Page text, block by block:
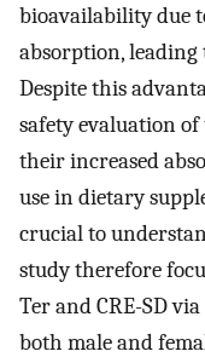
bioavailability due
absorption, leading
Despite this
safety evaluation of
their increased
use in dietary
crucial to
study therefore
Ter and CRE-SD
both male and